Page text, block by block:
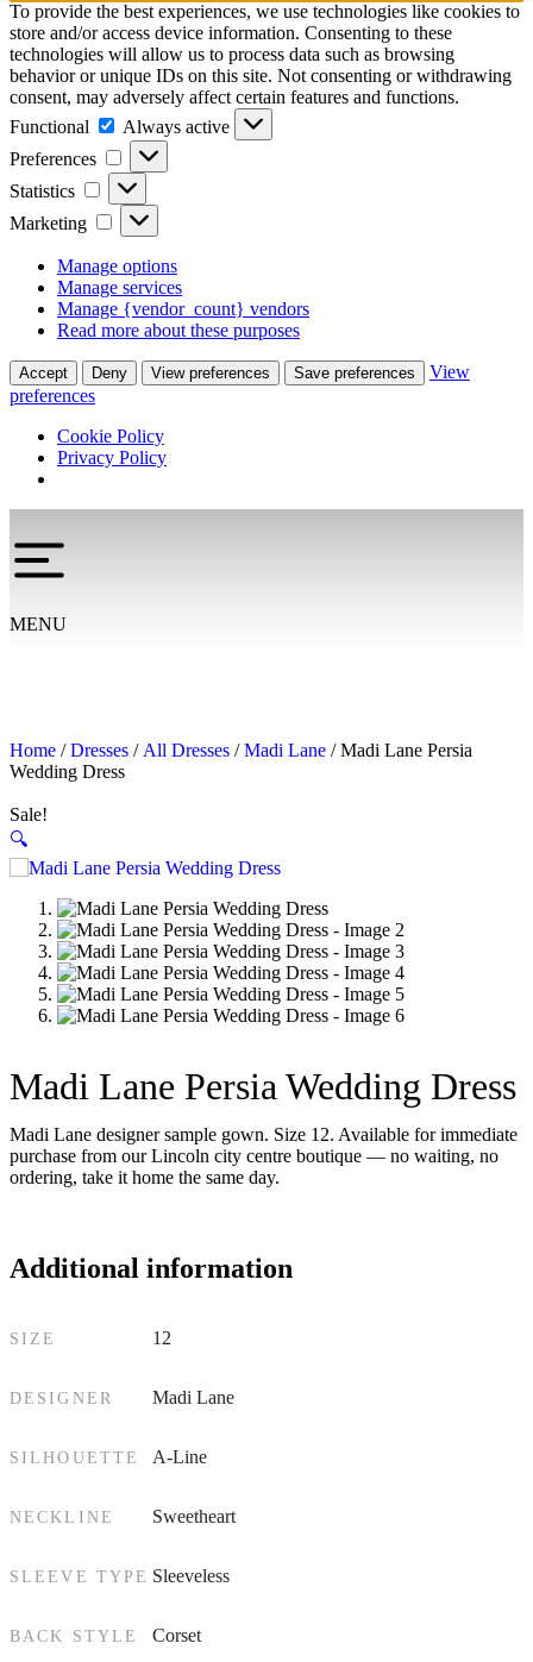
To provide the best experiences, we use technologies like cookies to
store and/or access device information. Consenting to these
technologies will allow us to process data such as browsing
behavior or unique IDs on this site. Not consenting or withdrawing
consent, may adversely affect certain features and functions.
Functional
Always active
Preferences
Statistics
Marketing
Manage options
Manage services
Manage {vendor_count} vendors
Read more about these purposes
Accept Deny View preferences Save preferences
View
preferences
Cookie Policy
Privacy Policy
MENU
Home /Dresses / All Dresses /Madi Lane / Madi Lane Persia
Wedding Dress
Sale!
🔍
Madi Lane Persia Wedding Dress
Madi Lane designer sample gown. Size 12. Available for immediate
purchase from our Lincoln city centre boutique — no waiting, no
ordering, take it home the same day.
Additional information
SIZE 12
DESIGNER Madi Lane
SILHOUETTE A-Line
NECKLINE Sweetheart
SLEEVE TYPE Sleeveless
BACK STYLE Corset